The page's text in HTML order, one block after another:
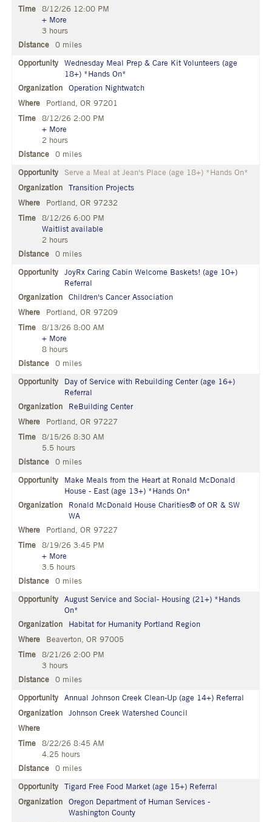
8/12/26 12:00 PM
+ More
3 hours
0 miles
Wednesday Meal Prep & Care Kit Volunteers (age
18+) *Hands On*
Operation Nightwatch
Portland, OR 97201
8/12/26 2:00 PM
+ More
2 hours
0 miles
Serve a Meal at Jean's Place (age 18+) *Hands On*
Transition Projects
Portland, OR 97232
8/12/26 6:00 PM
Waitlist available
2 hours
0 miles
JoyRx Caring Cabin Welcome Baskets! (age 10+)
Referral
Children's Cancer Association
Portland, OR 97209
8/13/26 8:00 AM
+ More
8 hours
0 miles
Day of Service with Rebuilding Center (age 16+)
Referral
ReBuilding Center
Portland, OR 97227
8/15/26 8:30 AM
5.5 hours
0 miles
Make Meals from the Heart at Ronald McDonald
House - East (age 13+) *Hands On*
Ronald McDonald House Charities® of OR & SW
WA
Portland, OR 97227
8/19/26 3:45 PM
+ More
3.5 hours
0 miles
August Service and Social- Housing (21+) *Hands
On*
Habitat for Humanity Portland Region
Beaverton, OR 97005
8/21/26 2:00 PM
3 hours
0 miles
Annual Johnson Creek Clean-Up (age 14+) Referral
Johnson Creek Watershed Council
8/22/26 8:45 AM
4.25 hours
0 miles
Tigard Free Food Market (age 15+) Referral
Oregon Department of Human Services -
Washington County